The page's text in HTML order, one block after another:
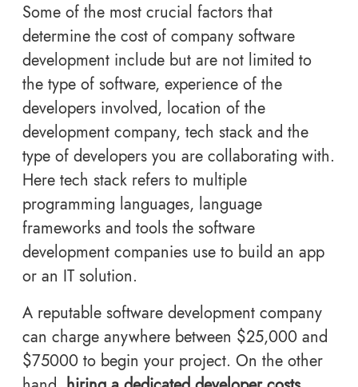
Some of the most crucial factors that
determine the cost of company software
development include but are not limited to
the type of software, experience of the
developers involved, location of the
development company, tech stack and the
type of developers you are collaborating with.
Here tech stack refers to multiple
programming languages, language
frameworks and tools the software
development companies use to build an app
or an IT solution.
A reputable software development company
can charge anywhere between $25,000 and
$75000 to begin your project. On the other